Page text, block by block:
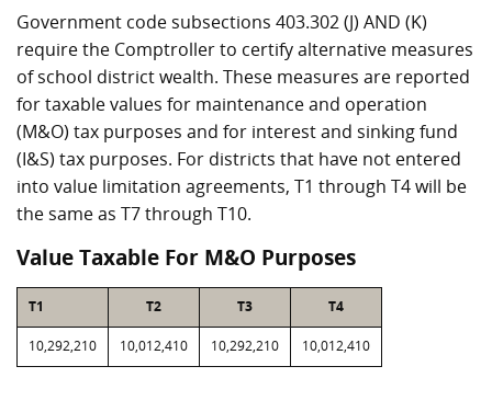
Government code subsections 403.302 (J) AND (K)
require the Comptroller to certify alternative measures
of school district wealth. These measures are reported
for taxable values for maintenance and operation
(M&O) tax purposes and for interest and sinking fund
(I&S) tax purposes. For districts that have not entered
into value limitation agreements, T1 through T4 will be
the same as T7 through T10.
Value Taxable For M&O Purposes
T1 T2 T3 T4
10,292,210 10,012,410 10,292,210 10,012,410